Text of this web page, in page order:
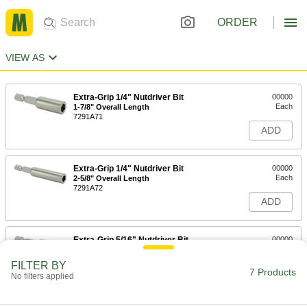
ORDER
VIEW AS
Extra-Grip 1/4" Nutdriver Bit
1-7/8" Overall Length
7291A71
00000
Each
ADD
Extra-Grip 1/4" Nutdriver Bit
2-5/8" Overall Length
7291A72
00000
Each
ADD
Extra-Grip 5/16" Nutdriver Bit
1-7/8" Overall Length
00000
ADD
FILTER BY
No filters applied 7 Products